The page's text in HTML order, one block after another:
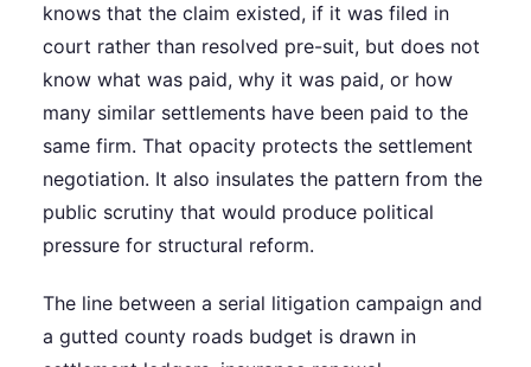
knows that the claim existed, if it was filed in
court rather than resolved pre-suit, but does not
know what was paid, why it was paid, or how
many similar settlements have been paid to the
same firm. That opacity protects the settlement
negotiation. It also insulates the pattern from the
public scrutiny that would produce political
pressure for structural reform.
The line between a serial litigation campaign and
a gutted county roads budget is drawn in